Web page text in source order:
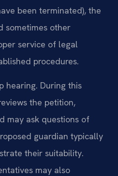
been terminated), the
sometimes other
service of legal
procedures.
hearing. During this
the petition,
may ask questions of
guardian typically
their suitability.
may also